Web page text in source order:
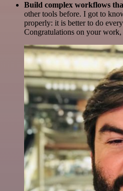
Build complex workflows
other tools before. I got to
properly: it is better to do
Congratulations on your work,